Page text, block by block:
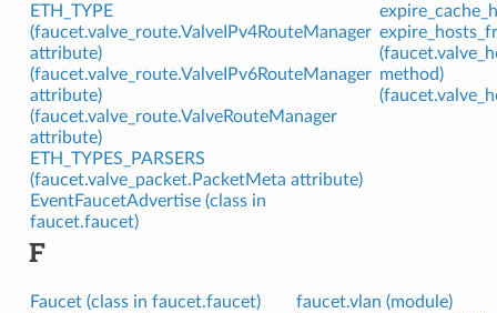
ETH_TYPE
(faucet.valve_route.ValveIPv4RouteManager
attribute)
(faucet.valve_route.ValveIPv6RouteManager
attribute)
(faucet.valve_route.ValveRouteManager
attribute)
ETH_TYPES_PARSERS
(faucet.valve_packet.PacketMeta attribute)
EventFaucetAdvertise (class in
faucet.faucet)
method)
F
Faucet (class in faucet.faucet)
faucet.vlan (module)